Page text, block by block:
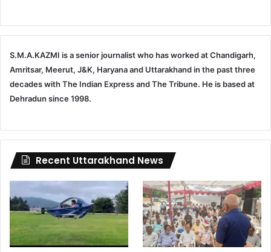
S.M.A.KAZMI is a senior journalist who has worked at Chandigarh,
Amritsar, Meerut, J&K, Haryana and Uttarakhand in the past three
decades with The Indian Express and The Tribune. He is based at
Dehradun since 1998.
Recent Uttarakhand News